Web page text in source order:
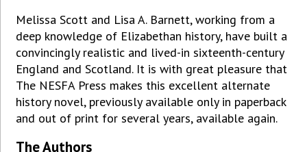
Melissa Scott and Lisa A. Barnett, working from a
deep knowledge of Elizabethan history, have built a
convincingly realistic and lived-in sixteenth-century
England and Scotland. It is with great pleasure that
The NESFA Press makes this excellent alternate
history novel, previously available only in paperback
and out of print for several years, available again.
The Authors